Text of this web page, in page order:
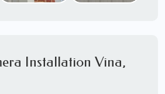
Wireless Security Cameras
Installation Vina,